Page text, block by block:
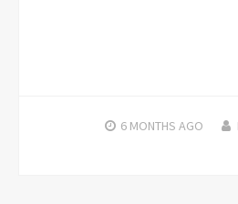
6 MONTHS AGO